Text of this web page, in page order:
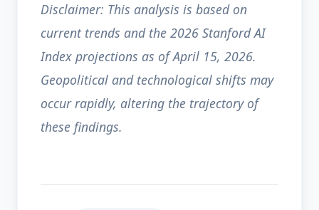
Disclaimer: This analysis is based on
current trends and the 2026 Stanford AI
Index projections as of April 15, 2026.
Geopolitical and technological shifts may
occur rapidly, altering the trajectory of
these findings.